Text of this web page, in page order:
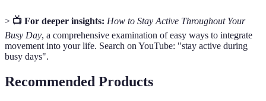
> 📺 For deeper insights: How to Stay Active Throughout Your
Busy Day, a comprehensive examination of easy ways to integrate
movement into your life. Search on YouTube: "stay active during
busy days".
Recommended Products